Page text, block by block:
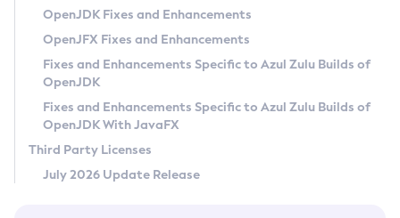
Privacy Policy
Legal
Terms of Use
OpenJDK Fixes and Enhancements
OpenJFX Fixes and Enhancements
Fixes and Enhancements Specific to Azul Zulu Builds of
OpenJDK
Fixes and Enhancements Specific to Azul Zulu Builds of
OpenJDK With JavaFX
Third Party Licenses
July 2026 Update Release